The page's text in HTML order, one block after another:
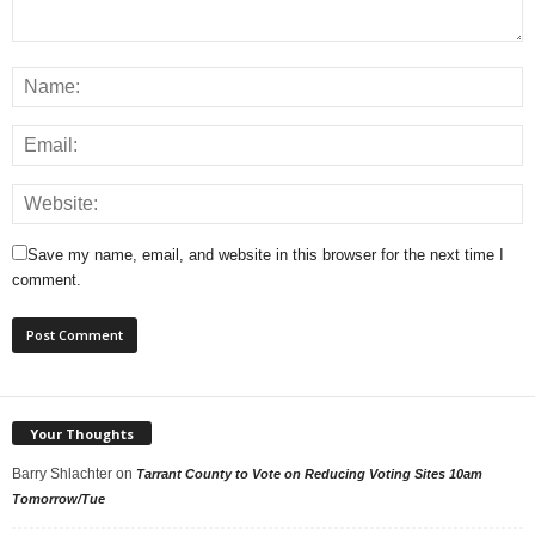
Save my name, email, and website in this browser for the next time I
comment.
Your Thoughts
Barry Shlachter on Tarrant County to Vote on Reducing Voting Sites 10am
Tomorrow/Tue